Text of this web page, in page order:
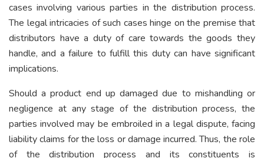
cases involving various parties in the distribution process.
The legal intricacies of such cases hinge on the premise that
distributors have a duty of care towards the goods they
handle, and a failure to fulfill this duty can have significant
implications.
Should a product end up damaged due to mishandling or
negligence at any stage of the distribution process, the
parties involved may be embroiled in a legal dispute, facing
liability claims for the loss or damage incurred. Thus, the role
of the distribution process and its constituents is